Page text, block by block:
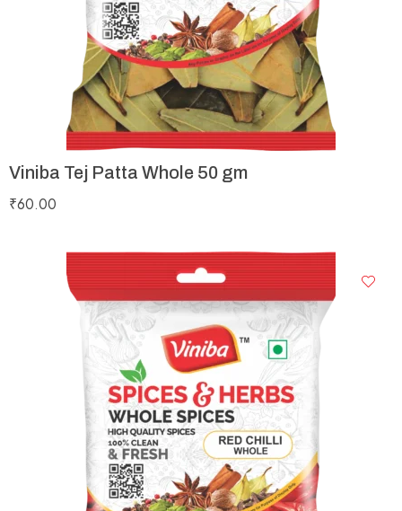
Viniba Tej Patta Whole 50 gm
₹60.00